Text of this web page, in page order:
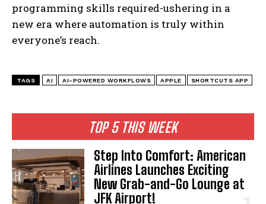
TOP 5 THIS WEEK
Step Into Comfort: American
Airlines Launches Exciting
New Grab-and-Go Lounge at
JFK Airport!
programming skills required-ushering in a
new era where automation is truly within
everyone’s reach.
TAGS AI AI-POWERED WORKFLOWS APPLE SHORTCUTS APP